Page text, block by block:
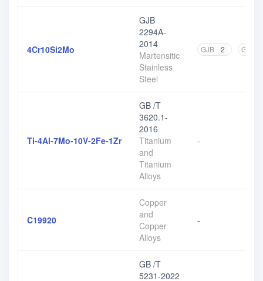
4Cr10Si2Mo
GJB
2294A-
2014
Martensitic
Stainless
Steel
GJB 2 GB
Ti-4Al-7Mo-10V-2Fe-1Zr
GB /T
3620.1-
2016
Titanium
and
Titanium
Alloys
-
C19920
Copper
and
Copper
Alloys
-
GB /T
5231-2022